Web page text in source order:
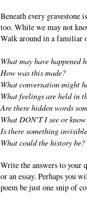
Beneath every gravestone
too. While we may not
Walk around in a familiar
What may have happened
How was this made?
What conversation might
What feelings are held in
Are there hidden words
What DON'T I see or
Is there something
What could the history be?
Write the answers to your
or an essay. Perhaps you
poem be just one snip of